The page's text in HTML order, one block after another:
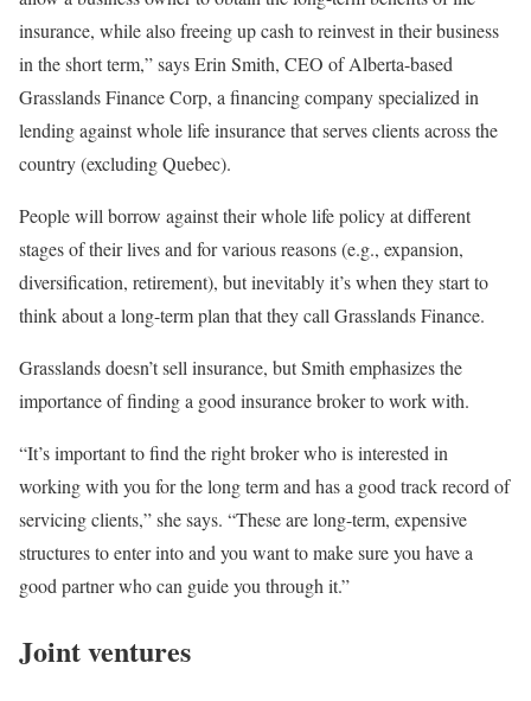
insurance, while also freeing up cash to reinvest in their business
in the short term,” says Erin Smith, CEO of Alberta-based
Grasslands Finance Corp, a financing company specialized in
lending against whole life insurance that serves clients across the
country (excluding Quebec).
People will borrow against their whole life policy at different
stages of their lives and for various reasons (e.g., expansion,
diversification, retirement), but inevitably it’s when they start to
think about a long-term plan that they call Grasslands Finance.
Grasslands doesn’t sell insurance, but Smith emphasizes the
importance of finding a good insurance broker to work with.
“It’s important to find the right broker who is interested in
working with you for the long term and has a good track record of
servicing clients,” she says. “These are long-term, expensive
structures to enter into and you want to make sure you have a
good partner who can guide you through it.”
Joint ventures